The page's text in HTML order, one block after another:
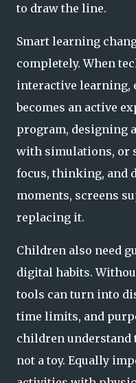
to draw the line.
Smart learning
completely. When
interactive learning,
becomes an active
program, designing
with simulations, or
focus, thinking, and
moments, screens
replacing it.
Children also need
digital habits.
tools can turn into
time limits, and
children understand
not a toy. Equally